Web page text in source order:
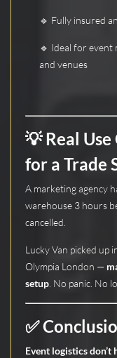
🔹 Fully insured
🔹 Ideal for event
and venues
💡 Real
for a Trade
A marketing agency
warehouse 3 hours
cancelled.
Lucky Van picked up
Olympia London —
setup . No panic. No
✅
Event logistics don’t